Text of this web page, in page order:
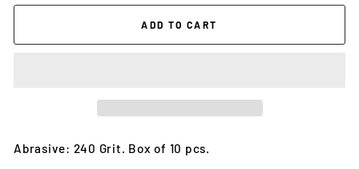
ADD TO CART
Abrasive: 240 Grit. Box of 10 pcs.